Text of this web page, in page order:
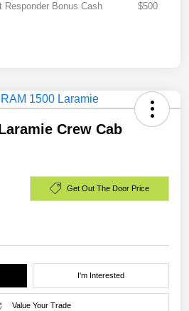
Responder Bonus Cash
$500
Crew Cab
Get Out The Door Price
I'm Interested
Value Your Trade